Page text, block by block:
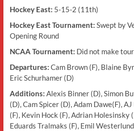
Hockey East: 5-15-2 (11th)
Hockey East Tournament: Swept by
Opening Round
NCAA Tournament: Did not make
Departures: Cam Brown (F), Blaine
Eric Schurhamer (D)
Additions: Alexis Binner (D), Simon
(D), Cam Spicer (D), Adam Dawe(F),
(F), Kevin Hock (F), Adrian Holesinsky
Eduards Tralmaks (F), Emil